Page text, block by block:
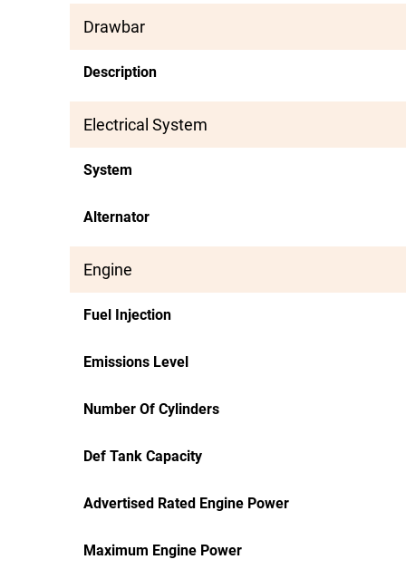
Drawbar
Description
Electrical System
System
Alternator
Engine
Fuel Injection
Emissions Level
Number Of Cylinders
Def Tank Capacity
Advertised Rated Engine Power
Maximum Engine Power